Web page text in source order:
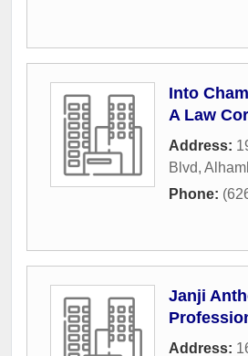
Into
A Law
Address:
Blvd,
Phone:
Janji
Address: